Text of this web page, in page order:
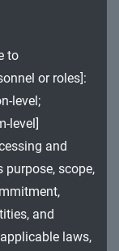
to
or roles]:
level;
level]
and
scope,
and
laws,